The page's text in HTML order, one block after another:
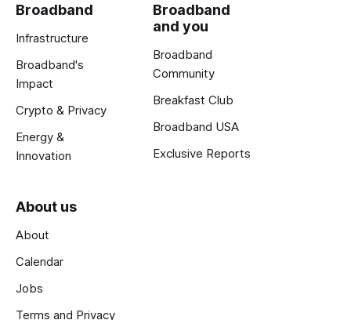
Broadband
Infrastructure
Broadband's
Impact
Crypto & Privacy
Energy &
Innovation
Broadband
and you
Broadband
Community
Breakfast Club
Broadband USA
Exclusive Reports
About us
About
Calendar
Jobs
Terms and Privacy